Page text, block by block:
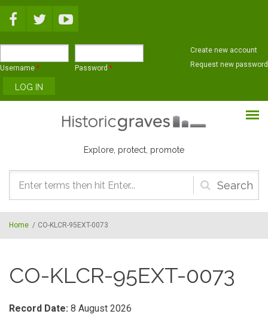
Username * Password *
Create new account
Request new password
Explore, protect, promote
Search
form
Home / CO-KLCR-95EXT-0073
CO-KLCR-95EXT-0073
Record Date: 8 August 2026